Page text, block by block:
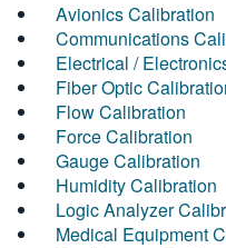
Avionics Calibration
Communications
Electrical /
Fiber Optic
Flow Calibration
Force Calibration
Gauge Calibration
Humidity Calibration
Logic Analyzer
Medical Equipment